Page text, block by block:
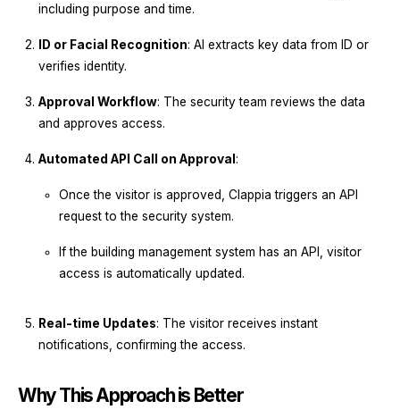
including purpose and time.
ID or Facial Recognition: AI extracts key data from ID or
verifies identity.
Approval Workflow: The security team reviews the data
and approves access.
Automated API Call on Approval :
Once the visitor is approved, Clappia triggers an API
request to the security system.
If the building management system has an API, visitor
access is automatically updated.
Real-time Updates: The visitor receives instant
notifications, confirming the access.
Why This Approach is Better